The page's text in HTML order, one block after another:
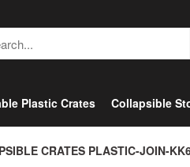
Plastic Crates Collapsible
CRATES PLASTIC-JOIN-